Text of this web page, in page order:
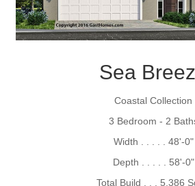
Sea
Coastal Collection
3 Bedroom - 2
Width . . . . . 48'-0"
Depth . . . . . 58'-0"
Total Build . . . 5,386